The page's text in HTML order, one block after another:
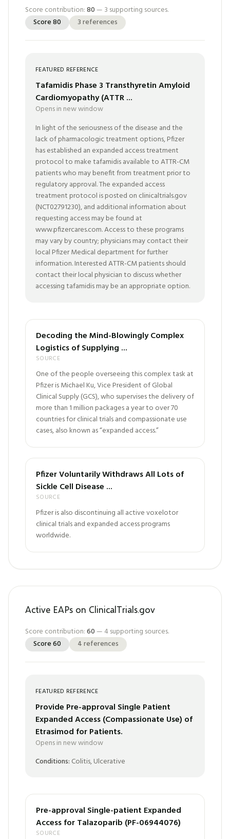
Score contribution:80 — 3 supporting sources.
Score80 3references
FEATURED REFERENCE
Tafamidis Phase 3 Transthyretin Amyloid
Cardiomyopathy (ATTR ...
Opens in new window
In light of the seriousness of the disease and the
lack of pharmacologic treatment options, Pfizer
has established an expanded access treatment
protocol to make tafamidis available to ATTR-CM
patients who may benefit from treatment prior to
regulatory approval. The expanded access
treatment protocol is posted on clinicaltrials.gov
(NCT02791230), and additional information about
requesting access may be found at
www.pfizercares.com. Access to these programs
may vary by country; physicians may contact their
local Pfizer Medical department for further
information. Interested ATTR-CM patients should
contact their local physician to discuss whether
accessing tafamidis may be an appropriate option.
Decoding the Mind-Blowingly Complex
Logistics of Supplying ...
SOURCE
One of the people overseeing this complex task at
Pfizer is Michael Ku, Vice President of Global
Clinical Supply (GCS), who supervises the delivery of
more than 1 million packages a year to over 70
countries for clinical trials and compassionate use
cases, also known as “expanded access.”
Pfizer Voluntarily Withdraws All Lots of
Sickle Cell Disease ...
SOURCE
Pfizer is also discontinuing all active voxelotor
clinical trials and expanded access programs
worldwide.
Active EAPs on ClinicalTrials.gov
Score contribution:60 — 4supporting sources.
Score60 4references
FEATURED REFERENCE
Provide Pre-approval Single Patient
Expanded Access (Compassionate Use) of
Etrasimod for Patients.
Opens in new window
Conditions: Colitis, Ulcerative
Pre-approval Single-patient Expanded
Access for Talazoparib (PF-06944076)
SOURCE